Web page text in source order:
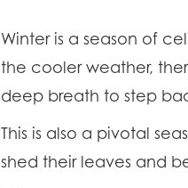
Winter is a season of
the cooler weather,
deep breath to step
This is also a pivotal
shed their leaves and